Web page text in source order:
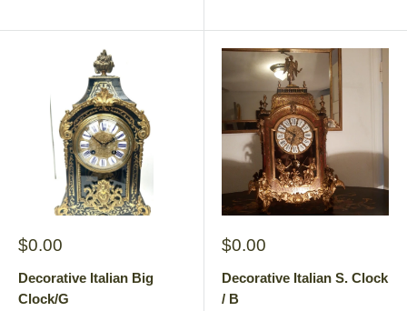
Sale
$0.00
Decorative Italian Big
Clock/G
Sale
$0.00
Decorative Italian S. Clock
/ B